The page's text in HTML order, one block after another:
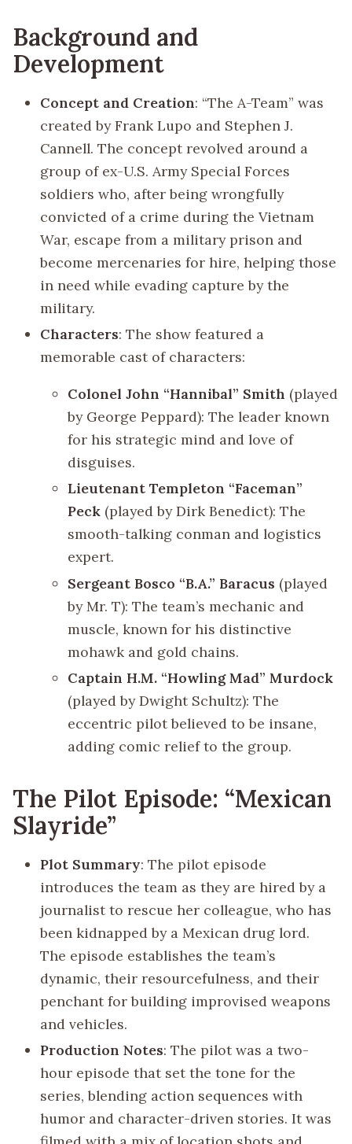
Background and
Development
Concept and Creation: “The A-Team” was
created by Frank Lupo and Stephen J.
Cannell. The concept revolved around a
group of ex-U.S. Army Special Forces
soldiers who, after being wrongfully
convicted of a crime during the Vietnam
War, escape from a military prison and
become mercenaries for hire, helping those
in need while evading capture by the
military.
Characters: The show featured a
memorable cast of characters:
Colonel John “Hannibal” Smith (played
by George Peppard): The leader known
for his strategic mind and love of
disguises.
Lieutenant Templeton “Faceman”
Peck (played by Dirk Benedict): The
smooth-talking conman and logistics
expert.
Sergeant Bosco “B.A.” Baracus (played
by Mr. T): The team’s mechanic and
muscle, known for his distinctive
mohawk and gold chains.
Captain H.M. “Howling Mad” Murdock
(played by Dwight Schultz): The
eccentric pilot believed to be insane,
adding comic relief to the group.
The Pilot Episode: “Mexican
Slayride”
Plot Summary: The pilot episode
introduces the team as they are hired by a
journalist to rescue her colleague, who has
been kidnapped by a Mexican drug lord.
The episode establishes the team’s
dynamic, their resourcefulness, and their
penchant for building improvised weapons
and vehicles.
Production Notes: The pilot was a two-
hour episode that set the tone for the
series, blending action sequences with
humor and character-driven stories. It was